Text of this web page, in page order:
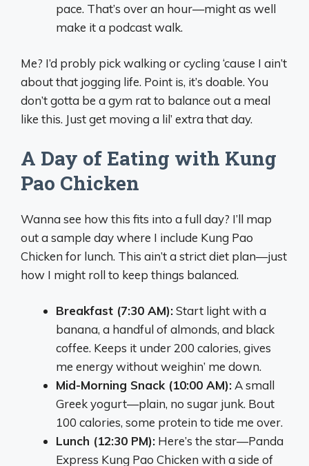
pace. That’s over an hour—might as well
make it a podcast walk.
Me? I’d probly pick walking or cycling ‘cause I ain’t
about that jogging life. Point is, it’s doable. You
don’t gotta be a gym rat to balance out a meal
like this. Just get moving a lil’ extra that day.
A Day of Eating with Kung
Pao Chicken
Wanna see how this fits into a full day? I’ll map
out a sample day where I include Kung Pao
Chicken for lunch. This ain’t a strict diet plan—just
how I might roll to keep things balanced.
Breakfast (7:30 AM):Start light with a
banana, a handful of almonds, and black
coffee. Keeps it under 200 calories, gives
me energy without weighin’ me down.
Mid-Morning Snack (10:00 AM): A small
Greek yogurt—plain, no sugar junk. Bout
100 calories, some protein to tide me over.
Lunch (12:30 PM): Here’s the star—Panda
Express Kung Pao Chicken with a side of